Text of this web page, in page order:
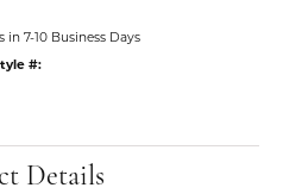
in 7-10 Business Days
#:
Details